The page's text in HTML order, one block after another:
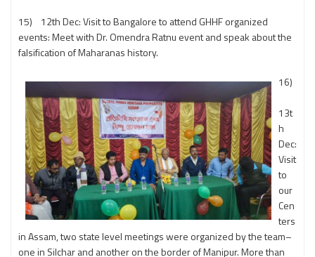
15) 12th Dec: Visit to Bangalore to attend GHHF organized
events: Meet with Dr. Omendra Ratnu event and speak about the
falsification of Maharanas history.
16)
13t
h
Dec:
Visit
to
our
Cen
ters
in Assam, two state level meetings were organized by the team–
one in Silchar and another on the border of Manipur. More than